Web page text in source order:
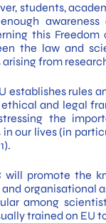
students,
this
the law and
arising from
establishes rules
and legal
the
in our lives (in
will promote the
organisational
among
trained on EU